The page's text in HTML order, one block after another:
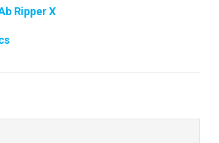
Ripper X